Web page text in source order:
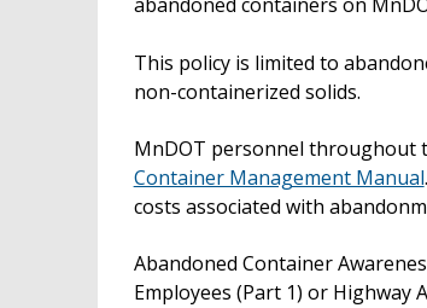
abandoned containers on
This policy is limited to
non-containerized solids.
MnDOT personnel throughout
Container Management Manual
costs associated with
Abandoned Container
Employees (Part 1) or Highway